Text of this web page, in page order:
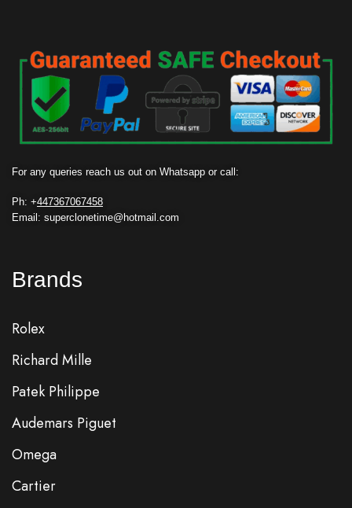
For any queries reach us out on Whatsapp or call:
Ph: +447367067458
Email: superclonetime@hotmail.com
Brands
Rolex
Richard Mille
Patek Philippe
Audemars Piguet
Omega
Cartier